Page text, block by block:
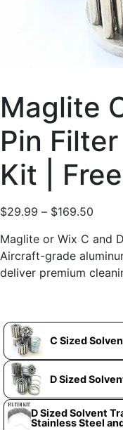
Maglite
Pin
Kit |
$29.99 – $169.50
Maglite or Wix C and
Aircraft-grade
deliver premium
C Sized
D Sized
D Sized Solvent
Stainless Steel